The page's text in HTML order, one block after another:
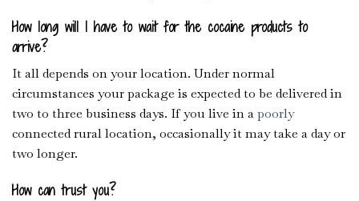
How long will I have to wait for the cocaine products to
arrive?
It all depends on your location. Under normal
circumstances your package is expected to be delivered in
two to three business days. If you live in apoorly
connected rural location, occasionally it may take a day or
two longer.
How can trust you?